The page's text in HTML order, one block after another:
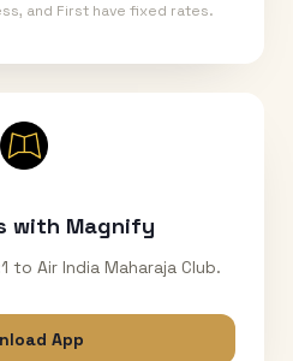
and First have fixed rates.
with Magnify
to Air India Maharaja Club.
App